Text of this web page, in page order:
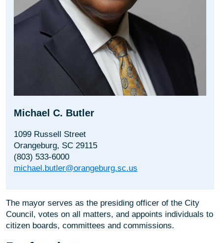
Michael C. Butler
1099 Russell Street
Orangeburg, SC 29115
(803) 533-6000
michael.butler@orangeburg.sc.us
The mayor serves as the presiding officer of the City
Council, votes on all matters, and appoints individuals to
citizen boards, committees and commissions.